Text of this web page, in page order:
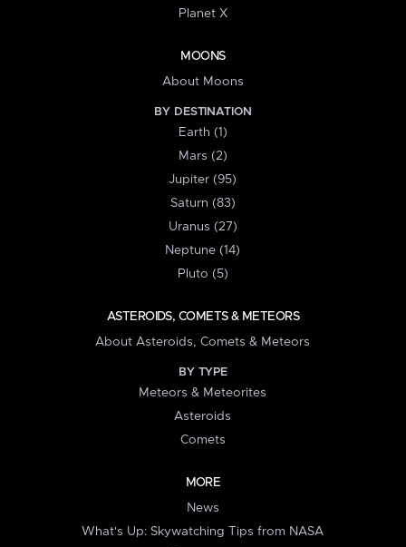
Planet X
MOONS
About Moons
BY DESTINATION
Earth (1)
Mars (2)
Jupiter (95)
Saturn (83)
Uranus (27)
Neptune (14)
Pluto (5)
ASTEROIDS, COMETS & METEORS
About Asteroids, Comets & Meteors
BY TYPE
Meteors & Meteorites
Asteroids
Comets
MORE
News
What's Up: Skywatching Tips from NASA